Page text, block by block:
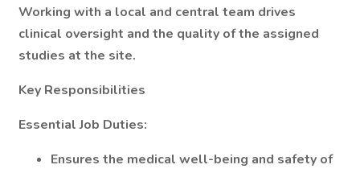
Working with a local and central team drives
clinical oversight and the quality of the assigned
studies at the site.
Key Responsibilities
Essential Job Duties:
Ensures the medical well-being and safety of